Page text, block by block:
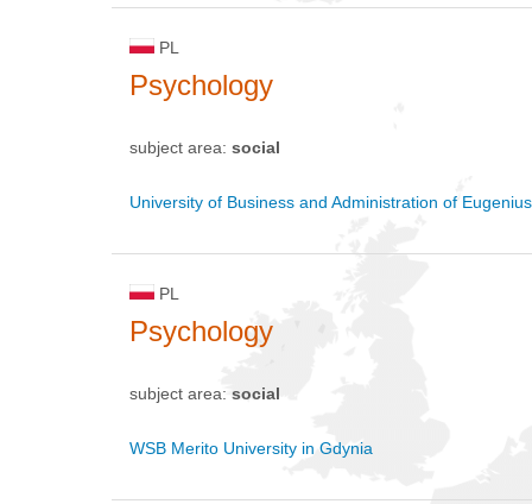
PL
Psychology
subject area: social
University of Business and Administration of
PL
Psychology
subject area: social
WSB Merito University in Gdynia